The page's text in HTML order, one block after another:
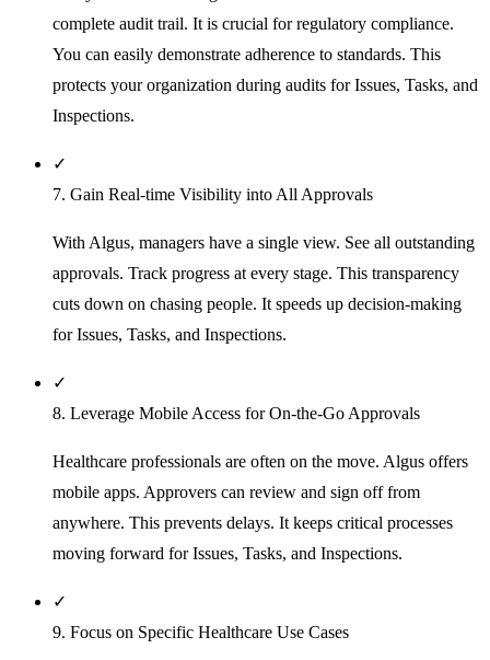
complete audit trail. It is crucial for regulatory compliance.
You can easily demonstrate adherence to standards. This
protects your organization during audits for Issues, Tasks, and
Inspections.
✓
7. Gain Real-time Visibility into All Approvals
With Algus, managers have a single view. See all outstanding
approvals. Track progress at every stage. This transparency
cuts down on chasing people. It speeds up decision-making
for Issues, Tasks, and Inspections.
✓
8. Leverage Mobile Access for On-the-Go Approvals
Healthcare professionals are often on the move. Algus offers
mobile apps. Approvers can review and sign off from
anywhere. This prevents delays. It keeps critical processes
moving forward for Issues, Tasks, and Inspections.
✓
9. Focus on Specific Healthcare Use Cases